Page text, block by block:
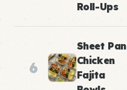
Roll-Ups
6
Sheet Pan
Chicken
Fajita